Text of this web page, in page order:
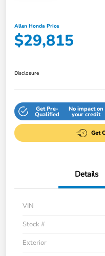
Allen Honda Price
$29,815
Disclosure
Get Pre-
Qualified
No impact on
your credit
Get
Details
VIN
Stock #
Exterior